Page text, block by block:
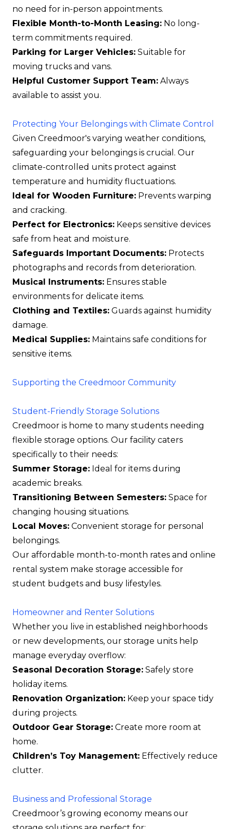
no need for in-person appointments.
Flexible Month-to-Month Leasing: No long-
term commitments required.
Parking for Larger Vehicles: Suitable for
moving trucks and vans.
Helpful Customer Support Team: Always
available to assist you.
Protecting Your Belongings with Climate Control
Given Creedmoor's varying weather conditions,
safeguarding your belongings is crucial. Our
climate-controlled units protect against
temperature and humidity fluctuations.
Ideal for Wooden Furniture: Prevents warping
and cracking.
Perfect for Electronics: Keeps sensitive devices
safe from heat and moisture.
Safeguards Important Documents: Protects
photographs and records from deterioration.
Musical Instruments: Ensures stable
environments for delicate items.
Clothing and Textiles: Guards against humidity
damage.
Medical Supplies: Maintains safe conditions for
sensitive items.
Supporting the Creedmoor Community
Student-Friendly Storage Solutions
Creedmoor is home to many students needing
flexible storage options. Our facility caters
specifically to their needs:
Summer Storage: Ideal for items during
academic breaks.
Transitioning Between Semesters: Space for
changing housing situations.
Local Moves: Convenient storage for personal
belongings.
Our affordable month-to-month rates and online
rental system make storage accessible for
student budgets and busy lifestyles.
Homeowner and Renter Solutions
Whether you live in established neighborhoods
or new developments, our storage units help
manage everyday overflow:
Seasonal Decoration Storage: Safely store
holiday items.
Renovation Organization: Keep your space tidy
during projects.
Outdoor Gear Storage: Create more room at
home.
Children’s Toy Management: Effectively reduce
clutter.
Business and Professional Storage
Creedmoor’s growing economy means our